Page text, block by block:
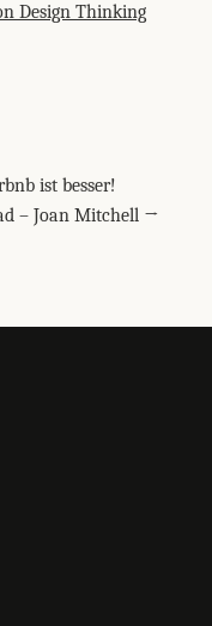
Design Thinking
ist besser!
– Joan Mitchell →